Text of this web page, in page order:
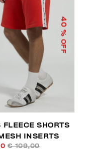
40
% OFF
FLEECE SHORTS
INSERTS
€ 109,00